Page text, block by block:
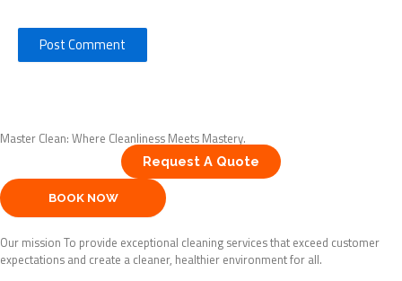
Master Clean: Where Cleanliness Meets Mastery.
Request A Quote
BOOK NOW
Our mission To provide exceptional cleaning services that exceed customer
expectations and create a cleaner, healthier environment for all.